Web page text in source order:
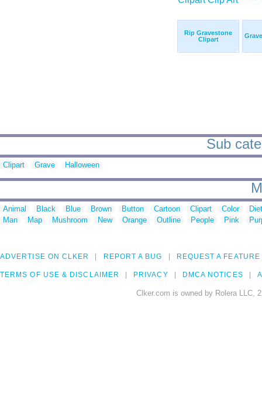
Rip Gravestone
Clipart
Sub
Clipart Grave Halloween
Animal Black Blue Brown Button Cartoon Clipart Color
Man
Map Mushroom New Orange Outline People Pink
ADVERTISE ON CLKER REPORT A BUG REQUEST A FEATURE
TERMS OF USE & DISCLAIMER PRIVACY DMCA NOTICES
Clker.com is owned by Rolera LLC,